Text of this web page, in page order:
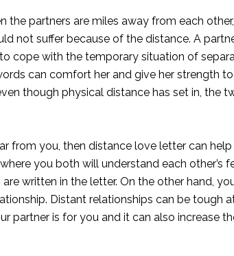
the partners are miles away from each
not suffer because of the distance. A
cope with the temporary situation of
can comfort her and give her strength
though physical distance has set in, the
from you, then distance love letter can
you both will understand each other’s
written in the letter. On the other hand,
Distant relationships can be tough
partner is for you and it can also increase